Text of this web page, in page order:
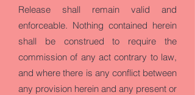
Release shall remain valid and
enforceable. Nothing contained herein
shall be construed to require the
commission of any act contrary to law,
and where there is any conflict between
any provision herein and any present or